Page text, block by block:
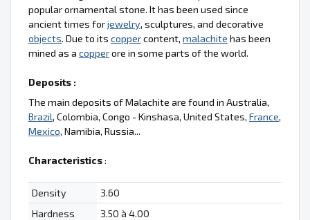
popular ornamental stone. It has been used since
ancient times forjewelry, sculptures, and decorative
objects. Due to its coppercontent, malachite has been
mined as a copperore in some parts of the world.
Deposits :
The main deposits of Malachite are found in Australia,
Brazil, Colombia, Congo - Kinshasa, United States, France,
Mexico, Namibia, Russia...
Characteristics:
Density
3.60
Hardness
3.50 à 4.00